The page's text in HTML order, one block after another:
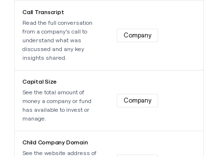
Call Transcript
Read the full conversation
from a company’s call to
understand what was
discussed and any key
insights shared.
Company
Capital Size
See the total amount of
money a company or fund
has available to invest or
manage.
Company
Child Company Domain
See the website address of